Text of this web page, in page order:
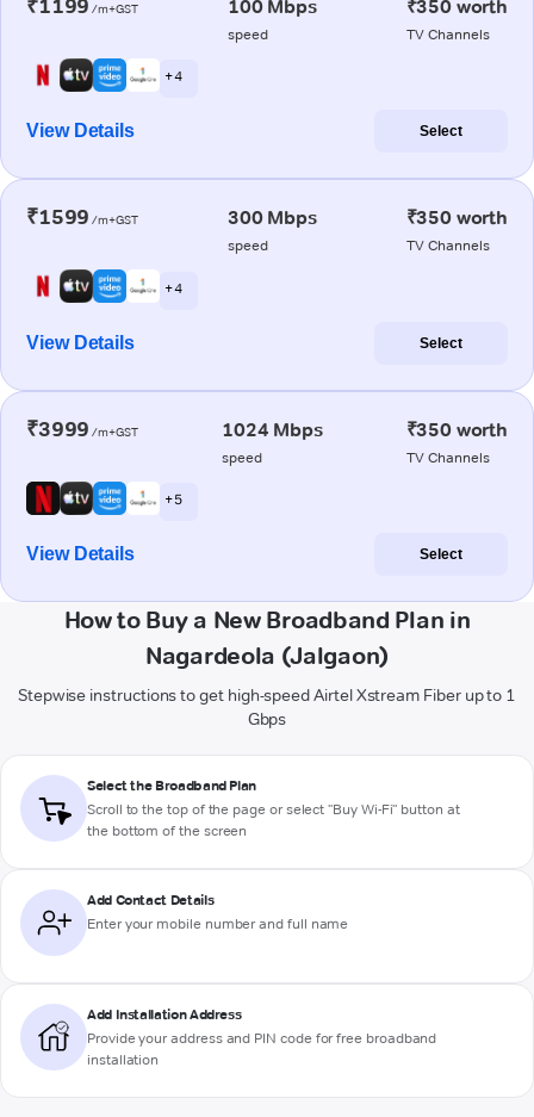
₹1199 /m+GST 100 Mbps
speed
₹350 worth
TV Channels
+ 4
View Details Select
₹1599 /m+GST 300 Mbps
speed
₹350 worth
TV Channels
+ 4
View Details Select
₹3999 /m+GST 1024 Mbps
speed
₹350 worth
TV Channels
+ 5
View Details Select
How to Buy a New Broadband Plan in
Nagardeola (Jalgaon)
Stepwise instructions to get high-speed Airtel Xstream Fiber up to 1
Gbps
Select the Broadband Plan
Scroll to the top of the page or select "Buy Wi-Fi" button at
the bottom of the screen
Add Contact Details
Enter your mobile number and full name
Add Installation Address
Provide your address and PIN code for free broadband
installation